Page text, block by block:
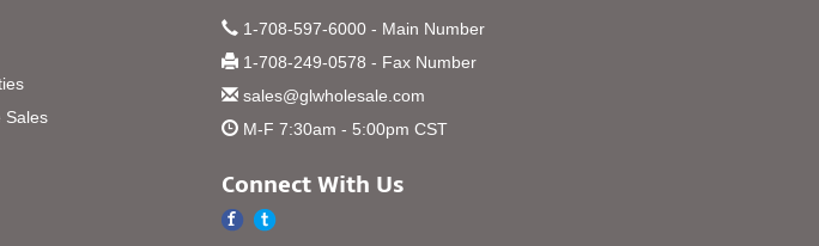
Sales
1-708-597-6000 - Main Number
1-708-249-0578 - Fax Number
sales@glwholesale.com
M-F 7:30am - 5:00pm CST
Connect With Us